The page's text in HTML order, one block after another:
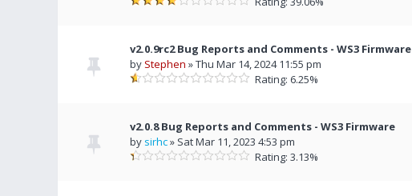
v2.0.9rc2 Bug Reports and Comments - WS3 Firmware
by Stephen » Thu Mar 14, 2024 11:55 pm
Rating: 6.25%
v2.0.8 Bug Reports and Comments - WS3 Firmware
by sirhc» Sat Mar 11, 2023 4:53 pm
Rating: 3.13%